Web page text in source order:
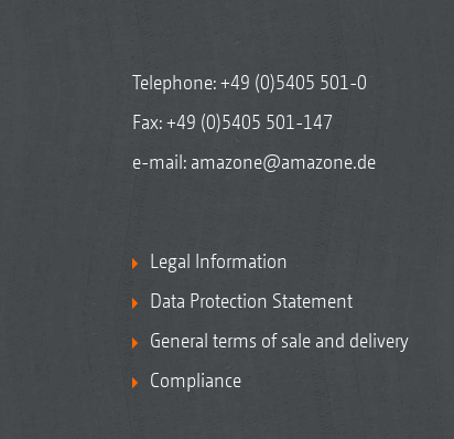
Telephone:+49 (0)5405 501-0
Fax: +49 (0)5405 501-147
e-mail: amazone@amazone.de
Legal Information
Data Protection Statement
General terms of sale and delivery
Compliance